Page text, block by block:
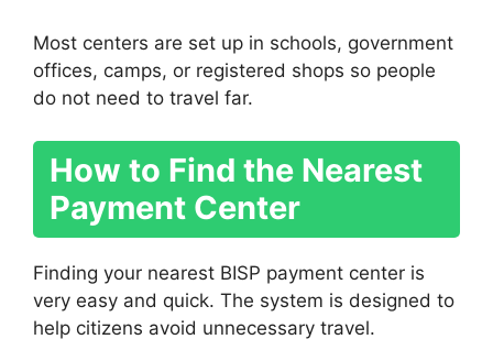
Most centers are set up in schools, government
offices, camps, or registered shops so people
do not need to travel far.
How to Find the Nearest
Payment Center
Finding your nearest BISP payment center is
very easy and quick. The system is designed to
help citizens avoid unnecessary travel.